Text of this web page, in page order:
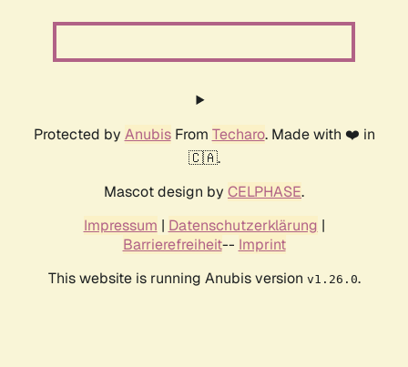
Protected by AnubisFrom Techaro. Made with ❤️ in
🇨🇦.
Mascot design by CELPHASE.
Impressum | Datenschutzerklärung |
Barrierefreiheit-- Imprint
This website is running Anubis version v1.26.0.